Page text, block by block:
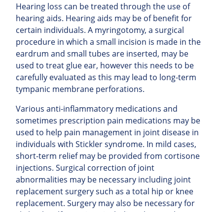
Hearing loss can be treated through the use of
hearing aids. Hearing aids may be of benefit for
certain individuals. A myringotomy, a surgical
procedure in which a small incision is made in the
eardrum and small tubes are inserted, may be
used to treat glue ear, however this needs to be
carefully evaluated as this may lead to long-term
tympanic membrane perforations.
Various anti-inflammatory medications and
sometimes prescription pain medications may be
used to help pain management in joint disease in
individuals with Stickler syndrome. In mild cases,
short-term relief may be provided from cortisone
injections. Surgical correction of joint
abnormalities may be necessary including joint
replacement surgery such as a total hip or knee
replacement. Surgery may also be necessary for